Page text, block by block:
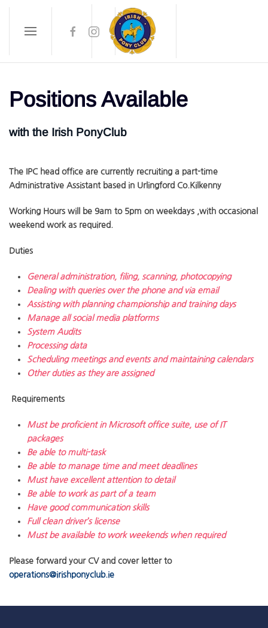
Skip to main content
Positions Available
with the Irish PonyClub
The IPC head office are currently recruiting a part-time
Administrative Assistant based in Urlingford Co.Kilkenny
Working Hours will be 9am to 5pm on weekdays ,with occasional
weekend work as required.
Duties
General administration, filing, scanning, photocopying
Dealing with queries over the phone and via email
Assisting with planning championship and training days
Manage all social media platforms
System Audits
Processing data
Scheduling meetings and events and maintaining calendars
Other duties as they are assigned
Requirements
Must be proficient in Microsoft office suite, use of IT
packages
Be able to multi-task
Be able to manage time and meet deadlines
Must have excellent attention to detail
Be able to work as part of a team
Have good communication skills
Full clean driver’s license
Must be available to work weekends when required
Please forward your CV and cover letter to
operations@irishponyclub.ie